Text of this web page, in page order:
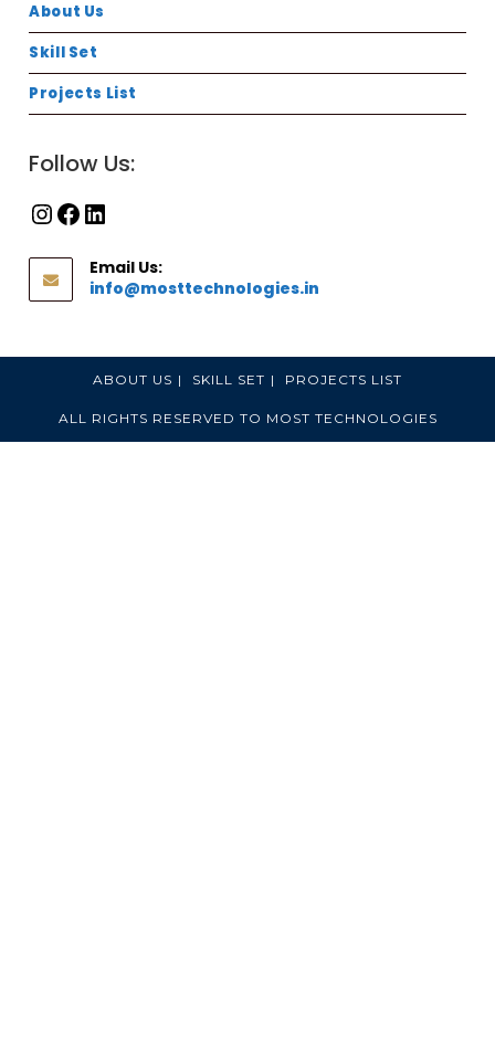
About Us
Skill Set
Projects List
Follow Us:
Email Us:
info@mosttechnologies.in
ABOUT US SKILL SET PROJECTS LIST
ALL RIGHTS RESERVED TO MOST TECHNOLOGIES